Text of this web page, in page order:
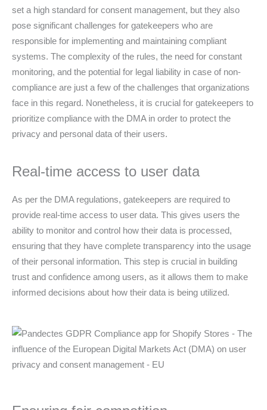
set a high standard for consent management, but they also
pose significant challenges for gatekeepers who are
responsible for implementing and maintaining compliant
systems. The complexity of the rules, the need for constant
monitoring, and the potential for legal liability in case of non-
compliance are just a few of the challenges that organizations
face in this regard. Nonetheless, it is crucial for gatekeepers to
prioritize compliance with the DMA in order to protect the
privacy and personal data of their users.
Real-time access to user data
As per the DMA regulations, gatekeepers are required to
provide real-time access to user data. This gives users the
ability to monitor and control how their data is processed,
ensuring that they have complete transparency into the usage
of their personal information. This step is crucial in building
trust and confidence among users, as it allows them to make
informed decisions about how their data is being utilized.